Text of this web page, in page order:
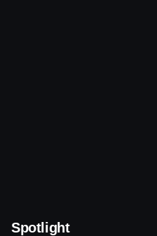
Spotlight